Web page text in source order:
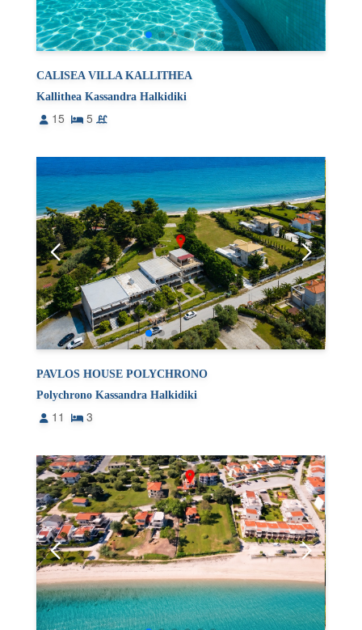
CALISEA VILLA KALLITHEA
Kallithea Kassandra Halkidiki
15 5
PAVLOS HOUSE POLYCHRONO
Polychrono Kassandra Halkidiki
11 3